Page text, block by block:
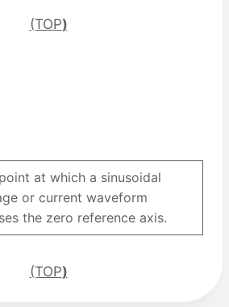
(TOP)
at which a sinusoidal
or current waveform
the zero reference axis.
(TOP)